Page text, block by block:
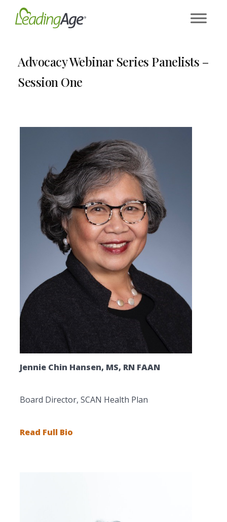
Advocacy Webinar Series Panelists –
Session One
Jennie Chin Hansen, MS, RN FAAN
Board Director, SCAN Health Plan
Read Full Bio